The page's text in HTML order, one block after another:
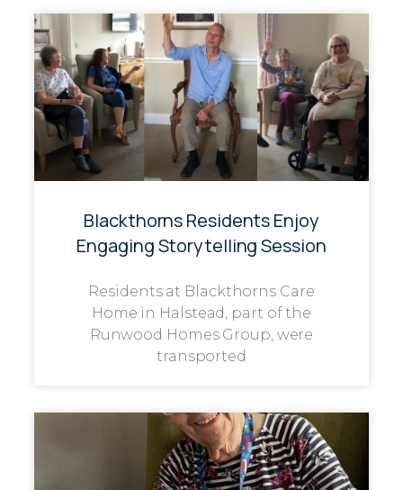
Blackthorns Residents Enjoy
Engaging Storytelling Session
Residents at Blackthorns Care
Home in Halstead, part of the
Runwood Homes Group, were
transported